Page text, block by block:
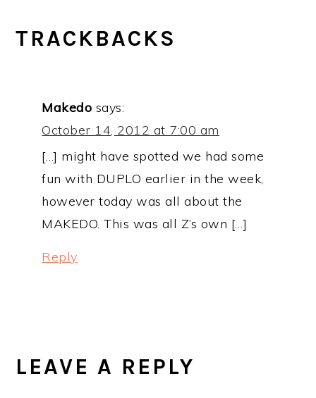
TRACKBACKS
Makedo says:
October 14, 2012 at 7:00 am
[…] might have spotted we had some
fun with DUPLO earlier in the week,
however today was all about the
MAKEDO. This was all Z’s own […]
Reply
LEAVE A REPLY